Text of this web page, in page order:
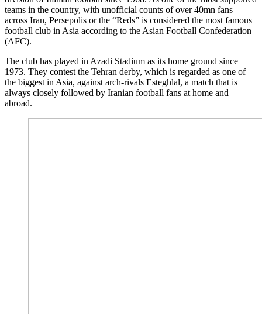
teams in the country, with unofficial counts of over 40mn fans
across Iran, Persepolis or the “Reds” is considered the most famous
football club in Asia according to the Asian Football Confederation
(AFC).
The club has played in Azadi Stadium as its home ground since
1973. They contest the Tehran derby, which is regarded as one of
the biggest in Asia, against arch-rivals Esteghlal, a match that is
always closely followed by Iranian football fans at home and
abroad.